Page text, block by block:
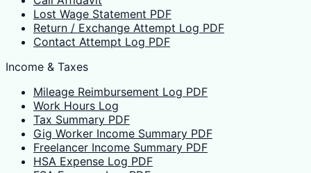
Lost Wage Statement PDF
Return / Exchange Attempt Log PDF
Contact Attempt Log PDF
Income & Taxes
Mileage Reimbursement Log PDF
Work Hours Log
Tax Summary PDF
Gig Worker Income Summary PDF
Freelancer Income Summary PDF
HSA Expense Log PDF